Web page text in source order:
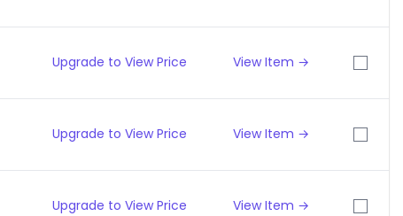
Upgrade to View Price View Item →
Upgrade to View Price View Item →
Upgrade to View Price View Item →